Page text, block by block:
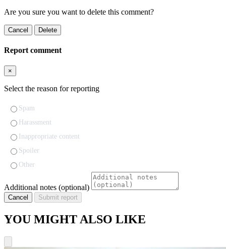
Are you sure you want to delete this comment?
Cancel Delete
Report comment
×
Select the reason for reporting
Spam
Harassment
Inappropriate content
Spoiler
Other
Additional notes (optional)
Cancel Submit report
YOU MIGHT ALSO LIKE